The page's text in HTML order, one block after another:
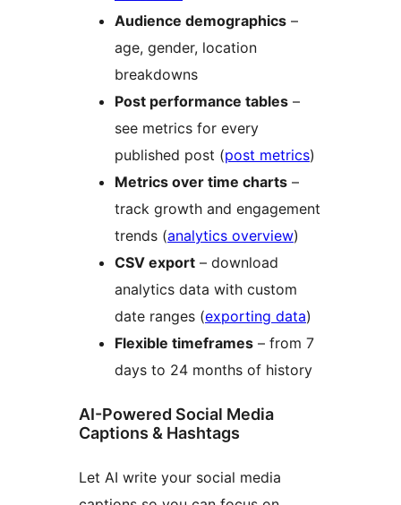
Audience demographics –
age, gender, location
breakdowns
Post performance tables –
see metrics for every
published post (post metrics)
Metrics over time charts –
track growth and engagement
trends (analytics overview)
CSV export – download
analytics data with custom
date ranges (exporting data)
Flexible timeframes – from 7
days to 24 months of history
AI-Powered Social Media
Captions & Hashtags
Let AI write your social media